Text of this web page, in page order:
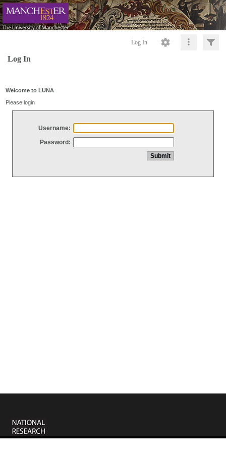
Log In
Log In
Welcome to LUNA
Please login
Username:
Password: